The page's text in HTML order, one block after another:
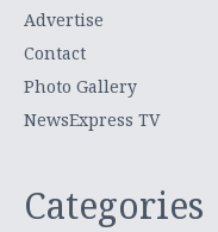
Advertise
Contact
Photo Gallery
NewsExpress TV
Categories